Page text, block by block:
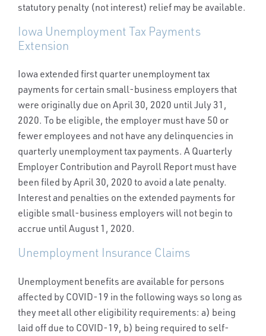
statutory penalty (not interest) relief may be available.
Iowa Unemployment Tax Payments
Extension
Iowa extended first quarter unemployment tax
payments for certain small-business employers that
were originally due on April 30, 2020 until July 31,
2020. To be eligible, the employer must have 50 or
fewer employees and not have any delinquencies in
quarterly unemployment tax payments. A Quarterly
Employer Contribution and Payroll Report must have
been filed by April 30, 2020 to avoid a late penalty.
Interest and penalties on the extended payments for
eligible small-business employers will not begin to
accrue until August 1, 2020.
Unemployment Insurance Claims
Unemployment benefits are available for persons
affected by COVID-19 in the following ways so long as
they meet all other eligibility requirements: a) being
laid off due to COVID-19, b) being required to self-